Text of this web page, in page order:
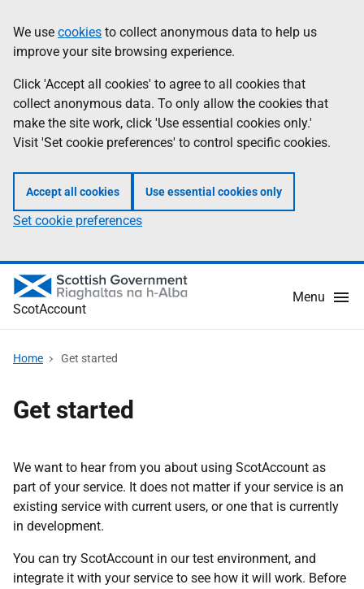
to
main
content
Information
We use cookies to collect anonymous data to help us
improve your site browsing experience.
Click 'Accept all cookies' to agree to all cookies that
collect anonymous data. To only allow the cookies that
make the site work, click 'Use essential cookies only.'
Visit 'Set cookie preferences' to control specific cookies.
Accept all cookies Use essential cookies only
Set cookie preferences
ScotAccount
Menu
Home Get started
Get started
We want to hear from you about using ScotAccount as
part of your service. It does not matter if your service is an
existing service with current users, or one that is currently
in development.
You can try ScotAccount in our test environment, and
integrate it with your service to see how it will work. Before